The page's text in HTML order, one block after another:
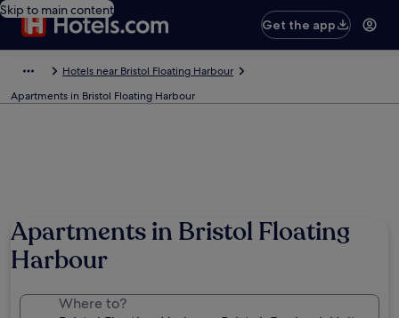
Skip to main content
Get the app
Hotels near Bristol Floating Harbour
Apartments in Bristol Floating Harbour
Apartments in Bristol Floating
Harbour
Where to?